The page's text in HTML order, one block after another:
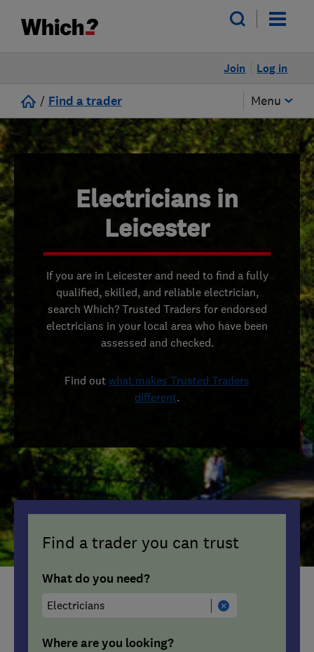
Log in
Join
/ Find a trader Menu
Electricians in
Leicester
If you are in Leicester and need to find a fully
qualified, skilled, and reliable electrician,
search Which? Trusted Traders for endorsed
electricians in your local area who have been
assessed and checked.
Find out what makes Trusted Traders
different.
Find a trader you can trust
What do you need?
Where are you looking?